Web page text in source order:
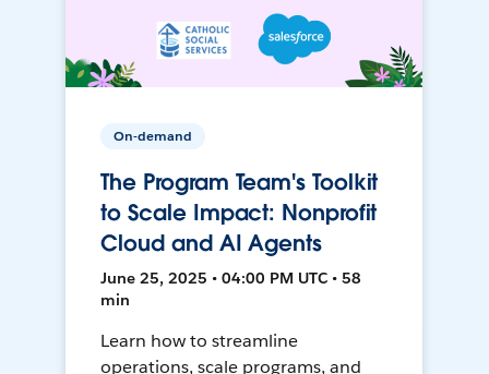
On-demand
The Program Team's Toolkit
to Scale Impact: Nonprofit
Cloud and AI Agents
June 25, 2025 • 04:00 PM UTC • 58
min
Learn how to streamline
operations, scale programs, and